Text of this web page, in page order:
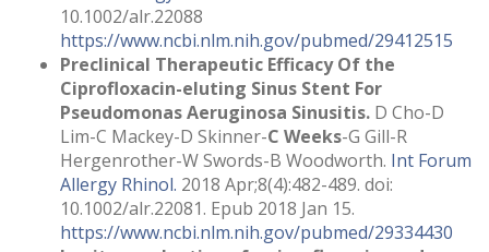
10.1002/alr.22088
https://www.ncbi.nlm.nih.gov/pubmed/29412515
Preclinical Therapeutic Efficacy Of the
Ciprofloxacin-eluting Sinus Stent For
Pseudomonas Aeruginosa Sinusitis. D Cho-D
Lim-C Mackey-D Skinner-C Weeks-G Gill-R
Hergenrother-W Swords-B Woodworth. Int Forum
Allergy Rhinol. 2018 Apr;8(4):482-489. doi:
10.1002/alr.22081. Epub 2018 Jan 15.
https://www.ncbi.nlm.nih.gov/pubmed/29334430